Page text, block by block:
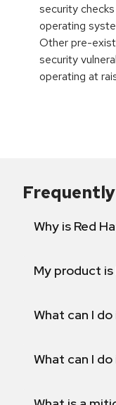
security
operating
Other pre-
security
operating at
Why is Red
My product
What can I
What can I